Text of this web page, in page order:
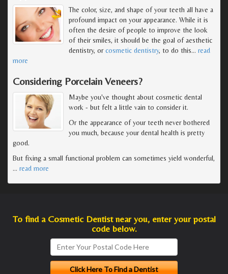
The color, size, and shape of your teeth all have a
profound impact on your appearance. While it is
often the desire of people to improve the look
of their smiles, it should be the goal of aesthetic
dentistry, orcosmetic dentistry, to do this… read
more
Considering Porcelain Veneers?
Maybe you've thought about cosmetic dental
work - but felt a little vain to consider it.
Or the appearance of your teeth never bothered
you much, because your dental health is pretty
good.
But fixing a small functional problem can sometimes yield wonderful,
… read more
To find a Cosmetic Dentist near you, enter your postal
code below.